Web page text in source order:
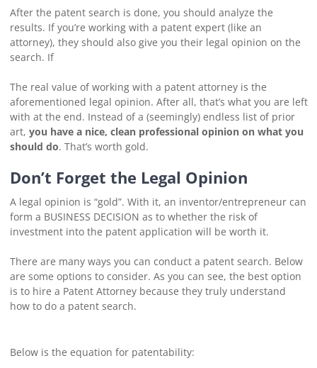
After the patent search is done, you should analyze the
results. If you’re working with a patent expert (like an
attorney), they should also give you their legal opinion on the
search. If
The real value of working with a patent attorney is the
aforementioned legal opinion. After all, that’s what you are left
with at the end. Instead of a (seemingly) endless list of prior
art, you have a nice, clean professional opinion on what you
should do. That’s worth gold.
Don’t Forget the Legal Opinion
A legal opinion is “gold”. With it, an inventor/entrepreneur can
form a BUSINESS DECISION as to whether the risk of
investment into the patent application will be worth it.
There are many ways you can conduct a patent search. Below
are some options to consider. As you can see, the best option
is to hire a Patent Attorney because they truly understand
how to do a patent search.
Below is the equation for patentability: